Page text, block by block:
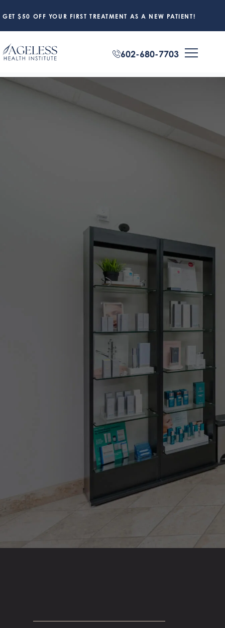
GET $50 OFF YOUR FIRST TREATMENT AS A NEW PATIENT!
602-680-7703